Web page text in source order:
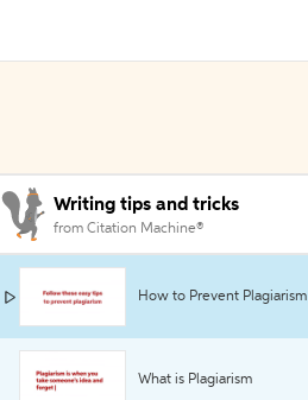
Writing tips and tricks
from Citation Machine®
How to Prevent Plagiarism
What is Plagiarism